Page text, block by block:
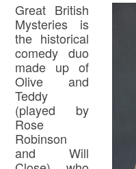
Great British
Mysteries is
the historical
comedy duo
made up of
Olive and
Teddy
(played by
Rose
Robinson
and Will